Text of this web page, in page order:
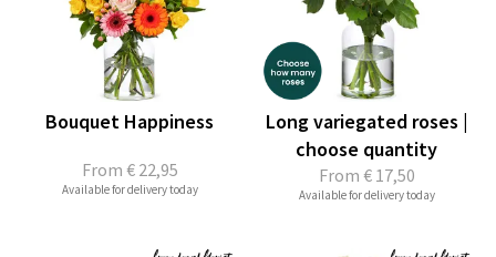
From € 22,95
Bouquet Happiness
Available for delivery today
From € 17,50
Long variegated roses |
choose quantity
Available for delivery today